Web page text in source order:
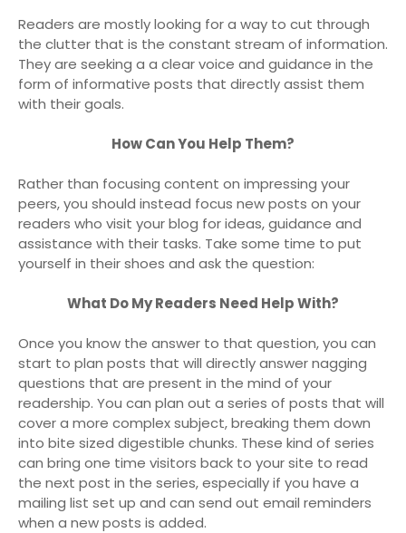
Readers are mostly looking for a way to cut through
the clutter that is the constant stream of information.
They are seeking a a clear voice and guidance in the
form of informative posts that directly assist them
with their goals.
How Can You Help Them?
Rather than focusing content on impressing your
peers, you should instead focus new posts on your
readers who visit your blog for ideas, guidance and
assistance with their tasks. Take some time to put
yourself in their shoes and ask the question:
What Do My Readers Need Help With?
Once you know the answer to that question, you can
start to plan posts that will directly answer nagging
questions that are present in the mind of your
readership. You can plan out a series of posts that will
cover a more complex subject, breaking them down
into bite sized digestible chunks. These kind of series
can bring one time visitors back to your site to read
the next post in the series, especially if you have a
mailing list set up and can send out email reminders
when a new posts is added.